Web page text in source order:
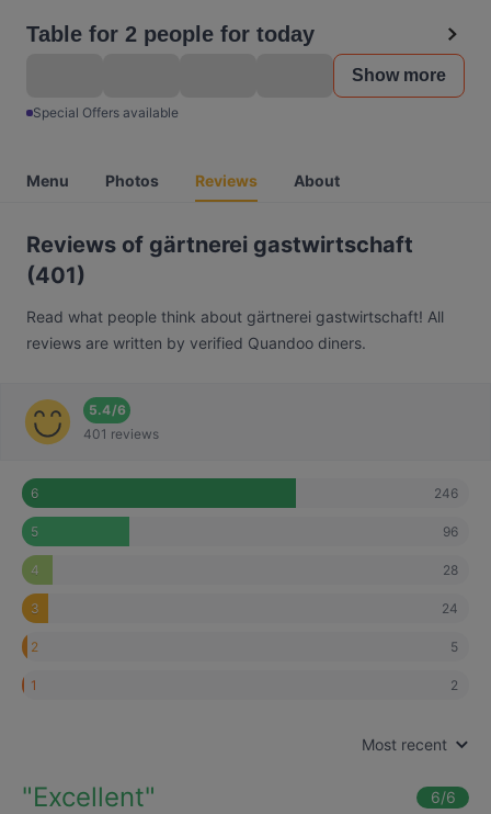
Table for 2 people for today
Show more
Special Offers available
Menu Photos Reviews About
Reviews of gärtnerei gastwirtschaft
(401)
Read what people think about gärtnerei gastwirtschaft! All
reviews are written by verified Quandoo diners.
5.4/6
401 reviews
6 246
5 96
4 28
3 24
2 5
1 2
Most recent
"Excellent" 6/6